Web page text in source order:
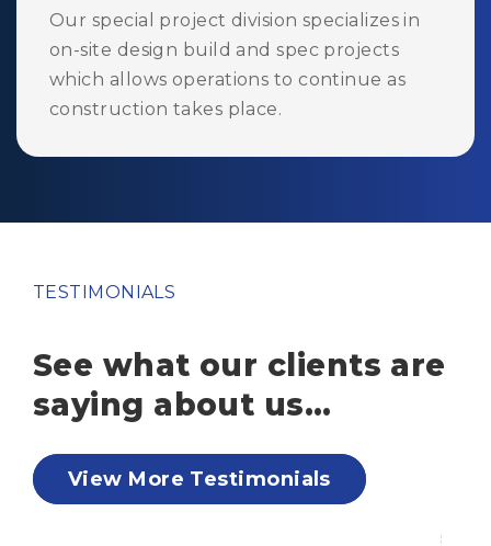
Our special project division specializes in
on-site design build and spec projects
which allows operations to continue as
construction takes place.
TESTIMONIALS
See what our clients are
saying about us…
View More Testimonials